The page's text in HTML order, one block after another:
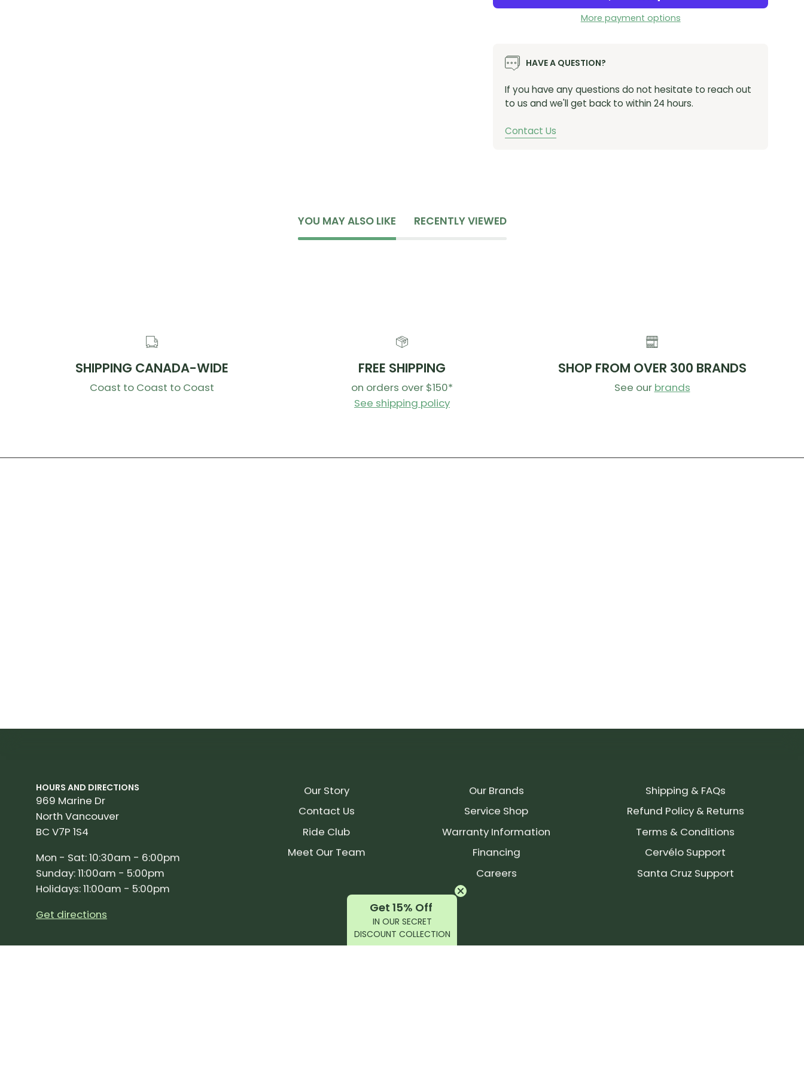
More payment options
HAVE A QUESTION?
If you have any questions do not hesitate to reach out
to us and we'll get back to within 24 hours.
Contact Us
YOU MAY ALSO LIKE RECENTLY VIEWED
SHIPPING CANADA-WIDE
Coast to Coast to Coast
FREE SHIPPING
on orders over $150*
See shipping policy
SHOP FROM OVER 300 BRANDS
See our brands
HOURS AND DIRECTIONS
969 Marine Dr
North Vancouver
BC V7P 1S4
Mon - Sat: 10:30am - 6:00pm
Sunday: 11:00am - 5:00pm
Holidays: 11:00am - 5:00pm
Get directions
Our Story
Contact Us
Ride Club
Meet Our Team
Our Brands
Service Shop
Warranty Information
Financing
Careers
Shipping & FAQs
Refund Policy & Returns
Terms & Conditions
Cervélo Support
Santa Cruz Support
Get 15% Off
IN OUR SECRET
DISCOUNT COLLECTION